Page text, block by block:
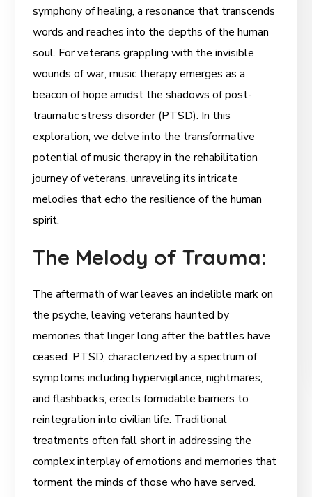
symphony of healing, a resonance that transcends
words and reaches into the depths of the human
soul. For veterans grappling with the invisible
wounds of war, music therapy emerges as a
beacon of hope amidst the shadows of post-
traumatic stress disorder (PTSD). In this
exploration, we delve into the transformative
potential of music therapy in the rehabilitation
journey of veterans, unraveling its intricate
melodies that echo the resilience of the human
spirit.
The Melody of Trauma:
The aftermath of war leaves an indelible mark on
the psyche, leaving veterans haunted by
memories that linger long after the battles have
ceased. PTSD, characterized by a spectrum of
symptoms including hypervigilance, nightmares,
and flashbacks, erects formidable barriers to
reintegration into civilian life. Traditional
treatments often fall short in addressing the
complex interplay of emotions and memories that
torment the minds of those who have served.